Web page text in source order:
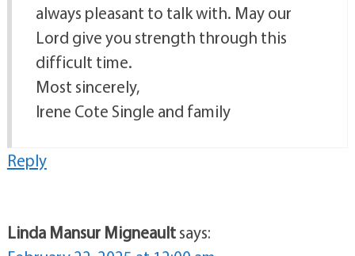
always pleasant to talk with. May our
Lord give you strength through this
difficult time.
Most sincerely,
Irene Cote Single and family
Reply
Linda Mansur Migneaultsays: